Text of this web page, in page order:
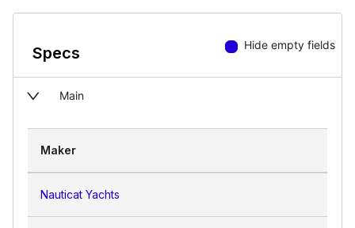
Specs Hide empty fields
Main
Maker
Nauticat Yachts